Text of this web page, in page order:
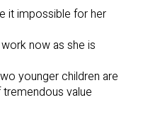
it impossible for her
now as she is
younger children are
value